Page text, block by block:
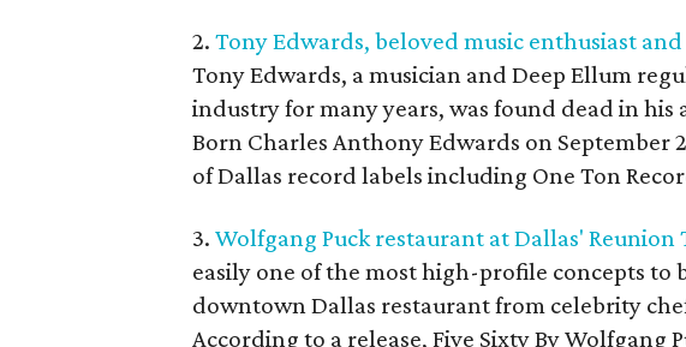
2. Tony Edwards, beloved music enthusiast
Tony Edwards, a musician and Deep Ellum
industry for many years, was found dead in his
Born Charles Anthony Edwards on September
of Dallas record labels including One Ton
3. Wolfgang Puck restaurant at Dallas' Reunion
easily one of the most high-profile concepts to
downtown Dallas restaurant from celebrity
According to a release, Five Sixty By Wolfgang